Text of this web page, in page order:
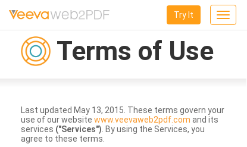
Toggle
Try It
Terms of Use
Last updated May 13, 2015. These terms govern your
use of our website www.veevaweb2pdf.com and its
services ("Services") . By using the Services, you
agree to these terms.